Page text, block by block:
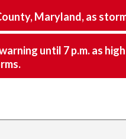
Maryland, as
until 7 p.m. as